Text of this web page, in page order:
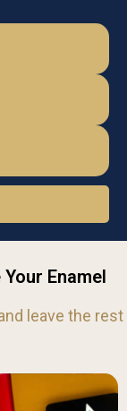
Enamel
leave the rest